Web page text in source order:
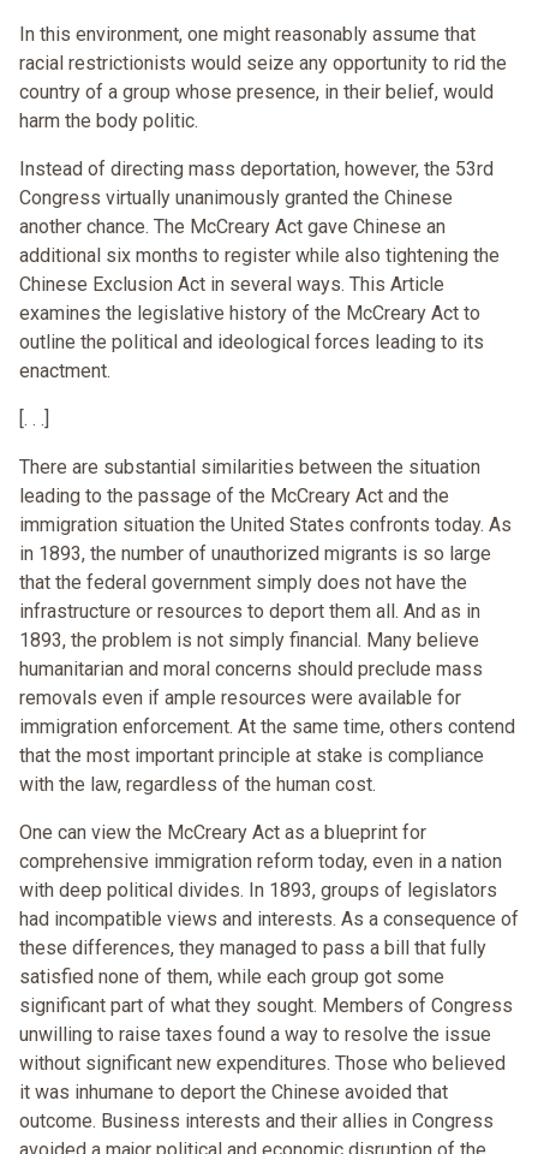
In this environment, one might reasonably assume that
racial restrictionists would seize any opportunity to rid the
country of a group whose presence, in their belief, would
harm the body politic.
Instead of directing mass deportation, however, the 53rd
Congress virtually unanimously granted the Chinese
another chance. The McCreary Act gave Chinese an
additional six months to register while also tightening the
Chinese Exclusion Act in several ways. This Article
examines the legislative history of the McCreary Act to
outline the political and ideological forces leading to its
enactment.
[. . .]
There are substantial similarities between the situation
leading to the passage of the McCreary Act and the
immigration situation the United States confronts today. As
in 1893, the number of unauthorized migrants is so large
that the federal government simply does not have the
infrastructure or resources to deport them all. And as in
1893, the problem is not simply financial. Many believe
humanitarian and moral concerns should preclude mass
removals even if ample resources were available for
immigration enforcement. At the same time, others contend
that the most important principle at stake is compliance
with the law, regardless of the human cost.
One can view the McCreary Act as a blueprint for
comprehensive immigration reform today, even in a nation
with deep political divides. In 1893, groups of legislators
had incompatible views and interests. As a consequence of
these differences, they managed to pass a bill that fully
satisfied none of them, while each group got some
significant part of what they sought. Members of Congress
unwilling to raise taxes found a way to resolve the issue
without significant new expenditures. Those who believed
it was inhumane to deport the Chinese avoided that
outcome. Business interests and their allies in Congress